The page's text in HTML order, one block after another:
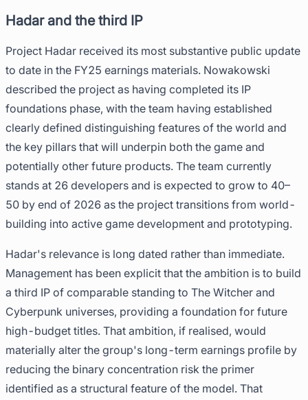
Hadar and the third IP
Project Hadar received its most substantive public update
to date in the FY25 earnings materials. Nowakowski
described the project as having completed its IP
foundations phase, with the team having established
clearly defined distinguishing features of the world and
the key pillars that will underpin both the game and
potentially other future products. The team currently
stands at 26 developers and is expected to grow to 40–
50 by end of 2026 as the project transitions from world-
building into active game development and prototyping.
Hadar's relevance is long dated rather than immediate.
Management has been explicit that the ambition is to build
a third IP of comparable standing to The Witcher and
Cyberpunk universes, providing a foundation for future
high-budget titles. That ambition, if realised, would
materially alter the group's long-term earnings profile by
reducing the binary concentration risk the primer
identified as a structural feature of the model. That